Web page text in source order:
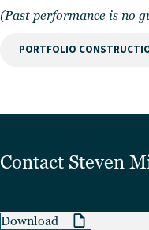
(Past performance is no
PORTFOLIO
Contact Steven
Download